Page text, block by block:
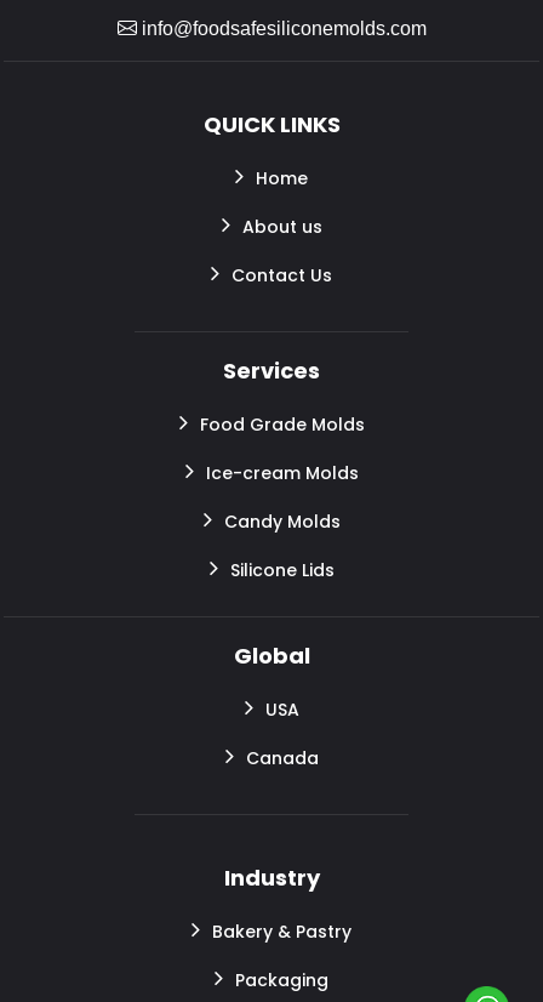
info@foodsafesiliconemolds.com
QUICK LINKS
Home
About us
Contact Us
Services
Food Grade Molds
Ice-cream Molds
Candy Molds
Silicone Lids
Global
USA
Canada
Industry
Bakery & Pastry
Packaging